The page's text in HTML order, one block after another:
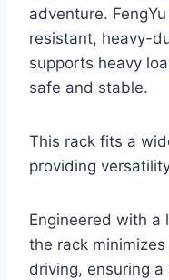
adventure.
resistant, heavy-
supports heavy
safe and stable.
This rack fits a
providing
Engineered with a
the rack
driving, ensuring a